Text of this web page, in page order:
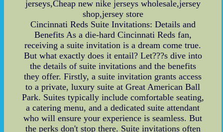
jerseys,Cheap new nike jerseys wholesale,jersey
shop,jersey store
Cincinnati Reds Suite Invitations: Details and
Benefits As a die-hard Cincinnati Reds fan,
receiving a suite invitation is a dream come true.
But what exactly does it entail? Let???s dive into
the details of suite invitations and the benefits
they offer. Firstly, a suite invitation grants access
to a private, luxury suite at Great American Ball
Park. Suites typically include comfortable seating,
a catering menu, and a dedicated suite attendant
who will ensure your experience is seamless. But
the perks don't stop there. Suite invitations often